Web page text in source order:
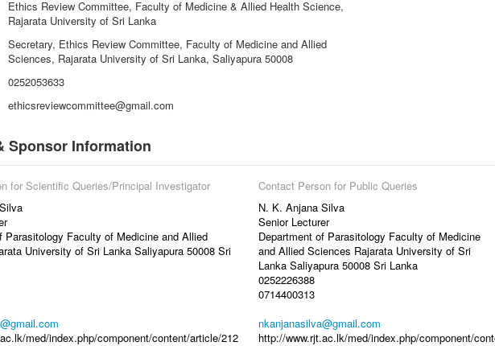
Ethics Review Committee, Faculty of Medicine & Allied Health Science,
Rajarata University of Sri Lanka
Secretary, Ethics Review Committee, Faculty of Medicine and Allied
Sciences, Rajarata University of Sri Lanka, Saliyapura 50008
0252053633
ethicsreviewcommittee@gmail.com
Sponsor Information
for Scientific Queries/Principal Investigator
Parasitology Faculty of Medicine and Allied
University of Sri Lanka Saliyapura 50008 Sri
med/index.php/component/content/article/212
Contact Person for Public Queries
N. K. Anjana Silva
Senior Lecturer
Department of Parasitology Faculty of Medicine
and Allied Sciences Rajarata University of Sri
Lanka Saliyapura 50008 Sri Lanka
0252226388
0714400313
nkanjanasilva@gmail.com
http://www.rjt.ac.lk/med/index.php/component/